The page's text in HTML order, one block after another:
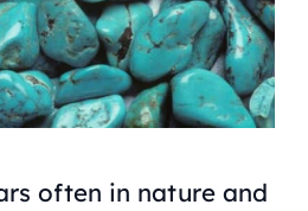
often in nature and